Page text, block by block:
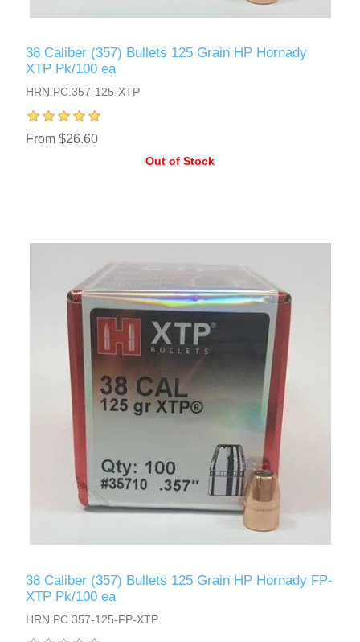
38 Caliber (357) Bullets 125 Grain HP Hornady
XTP Pk/100 ea
HRN.PC.357-125-XTP
From $26.60
Out of Stock
38 Caliber (357) Bullets 125 Grain HP Hornady FP-
XTP Pk/100 ea
HRN.PC.357-125-FP-XTP